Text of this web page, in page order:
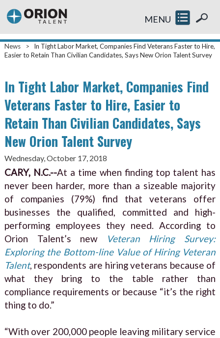
MENU
News >
In Tight Labor Market, Companies Find Veterans Faster to Hire,
Easier to Retain Than Civilian Candidates, Says New Orion Talent Survey
In Tight Labor Market, Companies Find
Veterans Faster to Hire, Easier to
Retain Than Civilian Candidates, Says
New Orion Talent Survey
Wednesday, October 17, 2018
CARY, N.C.--At a time when finding top talent has
never been harder, more than a sizeable majority
of companies (79%) find that veterans offer
businesses the qualified, committed and high-
performing employees they need. According to
Orion Talent’s new
Veteran Hiring Survey:
Exploring the Bottom-line Value of Hiring Veteran
Talent, respondents are hiring veterans because of
what they bring to the table rather than
compliance requirements or because “it’s the right
thing to do.”
“With over 200,000 people leaving military service